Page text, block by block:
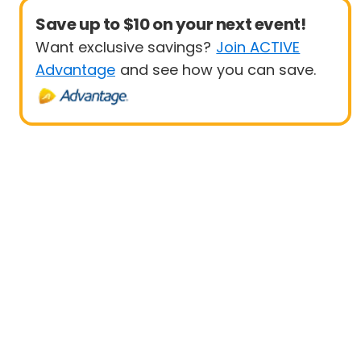
Save up to $10 on your next event!
Want exclusive savings? Join ACTIVE
Advantage and see how you can save.